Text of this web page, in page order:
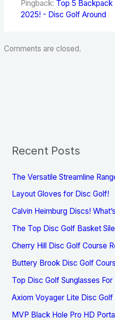
Pingback: Top 5
2025! - Disc Golf Around
Comments are closed.
Recent Posts
The Versatile Streamline
Layout Gloves for Disc Golf!
Calvin Heimburg Discs!
The Top Disc Golf Basket
Cherry Hill Disc Golf Course
Buttery Brook Disc Golf
Top Disc Golf Sunglasses
Axiom Voyager Lite Disc
MVP Black Hole Pro HD